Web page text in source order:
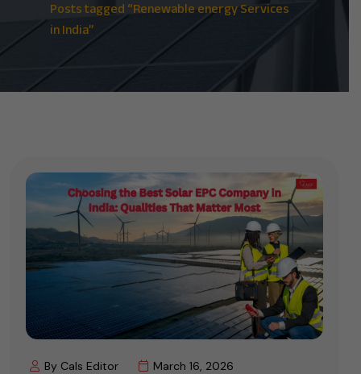
Posts tagged “Renewable energy Services
in India”
By Cals Editor
March 16, 2026